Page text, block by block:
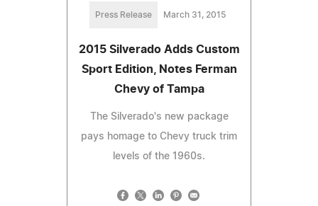
Press Release March 31, 2015
2015 Silverado Adds Custom
Sport Edition, Notes Ferman
Chevy of Tampa
The Silverado's new package
pays homage to Chevy truck trim
levels of the 1960s.